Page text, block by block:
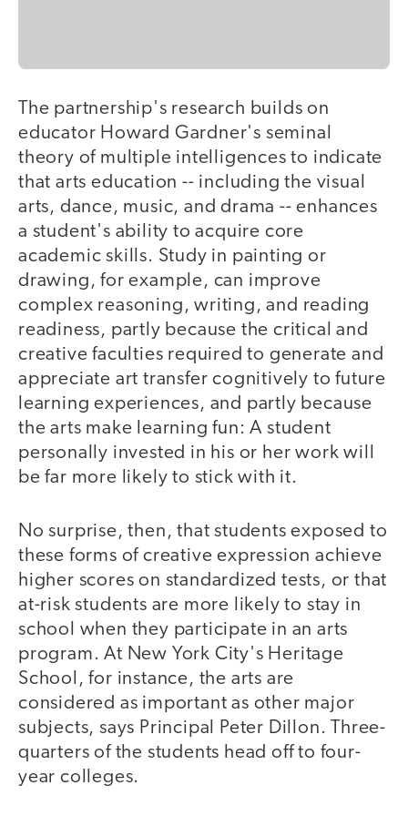
The partnership's research builds on
educator Howard Gardner's seminal
theory of multiple intelligences to indicate
that arts education -- including the visual
arts, dance, music, and drama -- enhances
a student's ability to acquire core
academic skills. Study in painting or
drawing, for example, can improve
complex reasoning, writing, and reading
readiness, partly because the critical and
creative faculties required to generate and
appreciate art transfer cognitively to future
learning experiences, and partly because
the arts make learning fun: A student
personally invested in his or her work will
be far more likely to stick with it.
No surprise, then, that students exposed to
these forms of creative expression achieve
higher scores on standardized tests, or that
at-risk students are more likely to stay in
school when they participate in an arts
program. At New York City's Heritage
School, for instance, the arts are
considered as important as other major
subjects, says Principal Peter Dillon. Three-
quarters of the students head off to four-
year colleges.